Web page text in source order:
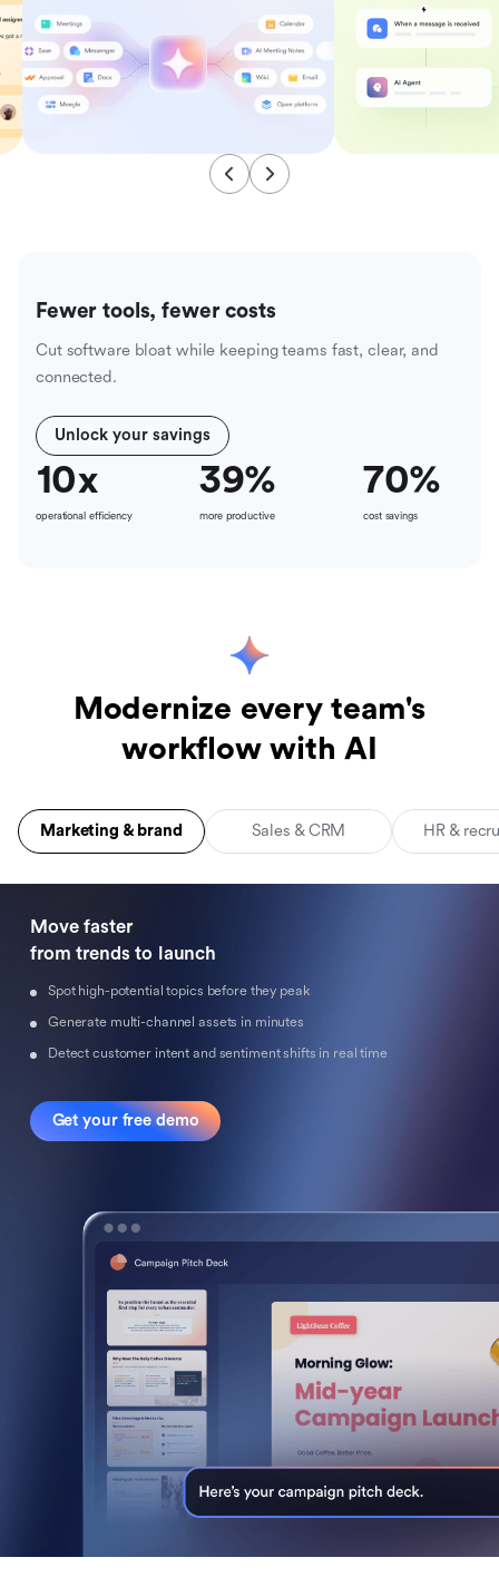
Fewer tools, fewer costs
Cut software bloat while keeping teams fast, clear, and
connected.
Unlock your savings
10x
operational efficiency
39%
more productive
70%
cost savings
Modernize every team's
workflow with AI
Marketing & brand Sales & CRM HR &
Move faster
from trends to launch
Spot high-potential topics before they peak
Generate multi-channel assets in minutes
Detect customer intent and sentiment shifts in real time
Get your free demo